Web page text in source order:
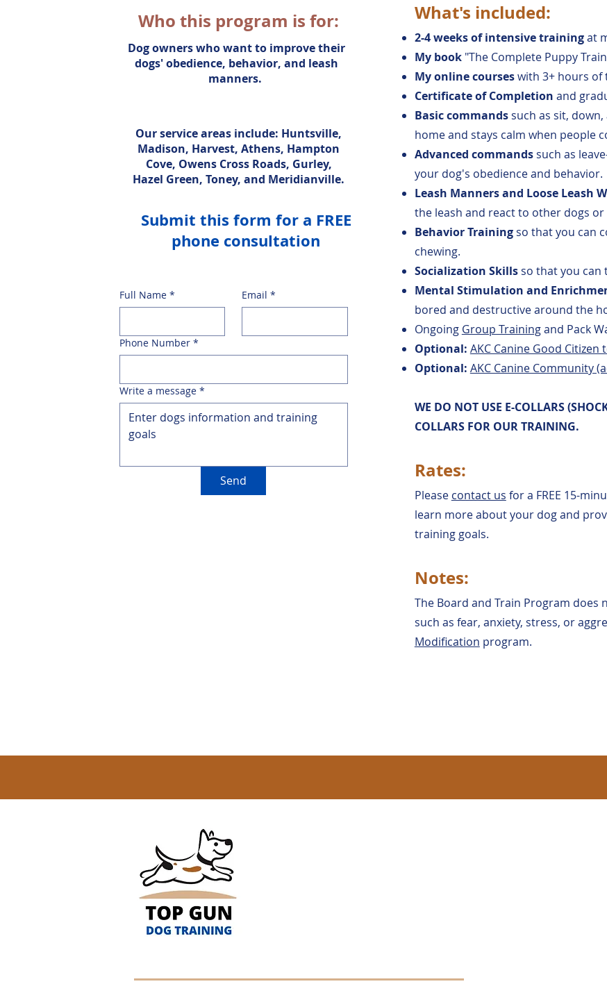
Who this program is for:
Dog owners who want to improve their
dogs' obedience, behavior, and leash
manners.
Our service areas include: Huntsville,
Madison, Harvest, Athens, Hampton
Cove, Owens Cross Roads, Gurley,
Hazel Green, Toney, and Meridianville.
Submit this form for a FREE
phone consultation
Full Name * Email *
Phone Number *
Write a message *
Send
What's included:
2-4 weeks of intensive trainingat
My book "The Complete Puppy
My online courseswith 3+ hours of
Certificate of Completion and
Basic commandssuch as sit,
home and stays calm when people
Advanced commandssuch as
your dog's obedience and behavior.
Leash Manners and Loose Leash
the leash and react to other dogs or
Behavior Trainingso that you can
chewing.
Socialization Skillsso that you can
Mental Stimulation and
bored and destructive around the
Ongoing Group Trainingand Pack
Optional: AKC Canine Good
Optional: AKC Canine Community
WE DO NOT USE E-COLLARS
COLLARS FOR OUR TRAINING.
Rates:
Please contact us for a FREE 15-
learn more about your dog and
training goals.
Notes:
The Board and Train Program
such as fear, anxiety, stress, or
Modification program.